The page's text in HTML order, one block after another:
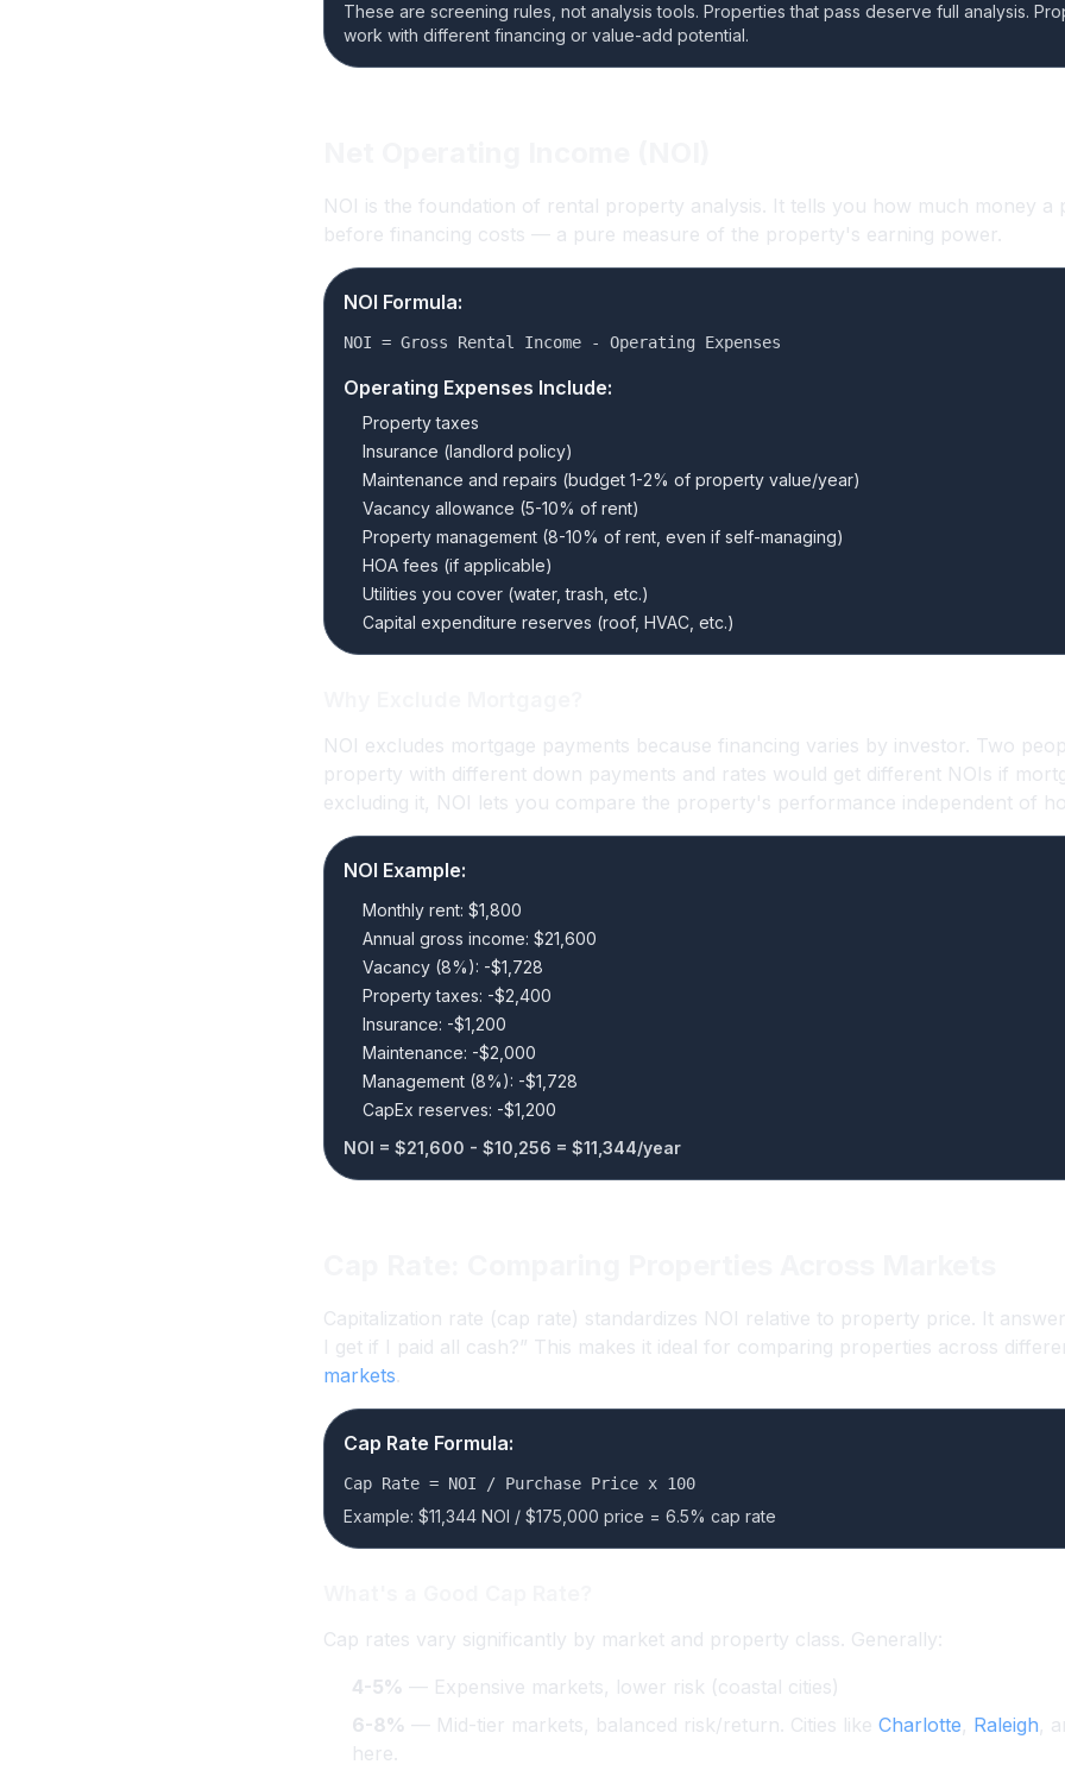
These are screening rules, not analysis tools. Properties that pass deserve full analysis.
work with different financing or value-add potential.
NOI is the foundation of rental property analysis. It tells you how much money a
before financing costs — a pure measure of the property's earning power.
NOI Formula:
NOI = Gross Rental Income - Operating Expenses
Operating Expenses Include:
Property taxes
Insurance (landlord policy)
Maintenance and repairs (budget 1-2% of property value/year)
Vacancy allowance (5-10% of rent)
Property management (8-10% of rent, even if self-managing)
HOA fees (if applicable)
Utilities you cover (water, trash, etc.)
Capital expenditure reserves (roof, HVAC, etc.)
NOI excludes mortgage payments because financing varies by investor. Two
property with different down payments and rates would get different NOIs if
excluding it, NOI lets you compare the property's performance independent of
NOI Example:
Monthly rent: $1,800
Annual gross income: $21,600
Vacancy (8%): -$1,728
Property taxes: -$2,400
Insurance: -$1,200
Maintenance: -$2,000
Management (8%): -$1,728
CapEx reserves: -$1,200
NOI = $21,600 - $10,256 = $11,344/year
Capitalization rate (cap rate) standardizes NOI relative to property price. It
I get if I paid all cash?” This makes it ideal for comparing properties across
markets.
Cap Rate Formula:
Cap Rate = NOI / Purchase Price x 100
Example: $11,344 NOI / $175,000 price = 6.5% cap rate
Cap rates vary significantly by market and property class. Generally:
4-5% — Expensive markets, lower risk (coastal cities)
6-8% — Mid-tier markets, balanced risk/return. Cities like Charlotte, Raleigh,
here.